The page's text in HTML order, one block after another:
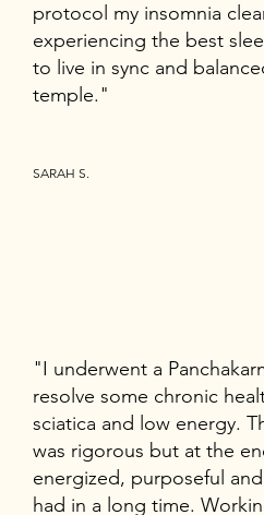
protocol my insomnia
experiencing the best
to live in sync and
temple."
SARAH S.
"I underwent a
resolve some chronic
sciatica and low energy.
was rigorous but at the
energized, purposeful
had in a long time.